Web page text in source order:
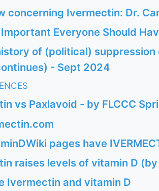
concerning Ivermectin: Dr.
Everyone Should
of (political)
- Sept 2024
vs Paxlavoid - by FLCCC
pages have
raises levels of vitamin D
Ivermectin and vitamin D